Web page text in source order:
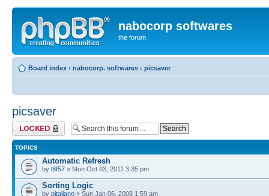
nabocorp softwares
the forum
Board index ‹ nabocorp. softwares ‹ picsaver
picsaver
Forum locked
TOPICS
Automatic Refresh
by l8f57 » Mon Oct 03, 2011 3:35 pm
Sorting Logic
by pitaliano » Sun Jan 06, 2008 1:59 am